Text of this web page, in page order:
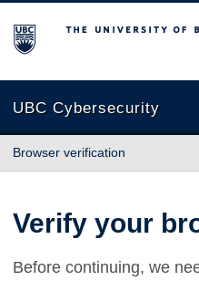
The University of British
UBC Cybersecurity
Browser verification
Verify your
Before continuing, we